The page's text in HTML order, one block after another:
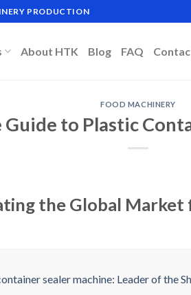
PRODUCTION
About HTK Blog FAQ
FOOD MACHINERY
to Plastic
the Global Market